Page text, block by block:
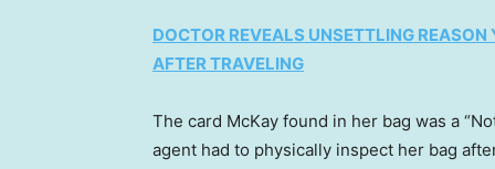
DOCTOR REVEALS UNSETTLING
AFTER TRAVELING
The card McKay found in her bag was a
agent had to physically inspect her bag